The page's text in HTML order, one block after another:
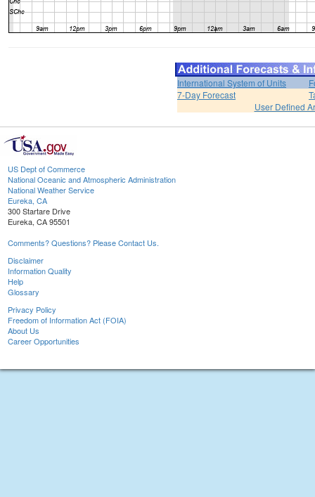
International System of Units
7-Day Forecast
User Defined
US Dept of Commerce
National Oceanic and Atmospheric Administration
National Weather Service
Eureka, CA
300 Startare Drive
Eureka, CA 95501
Comments? Questions? Please Contact Us.
Disclaimer
Information Quality
Help
Glossary
Privacy Policy
Freedom of Information Act (FOIA)
About Us
Career Opportunities